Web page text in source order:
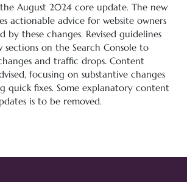
August 2024 core update. The new
actionable advice for website owners
by these changes. Revised guidelines
sections on the Search Console to
and traffic drops. Content
focusing on substantive changes
quick fixes. Some explanatory content
is to be removed.